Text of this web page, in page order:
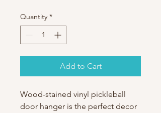
Quantity *
Add to Cart
Wood-stained vinyl pickleball
door hanger is the perfect decor